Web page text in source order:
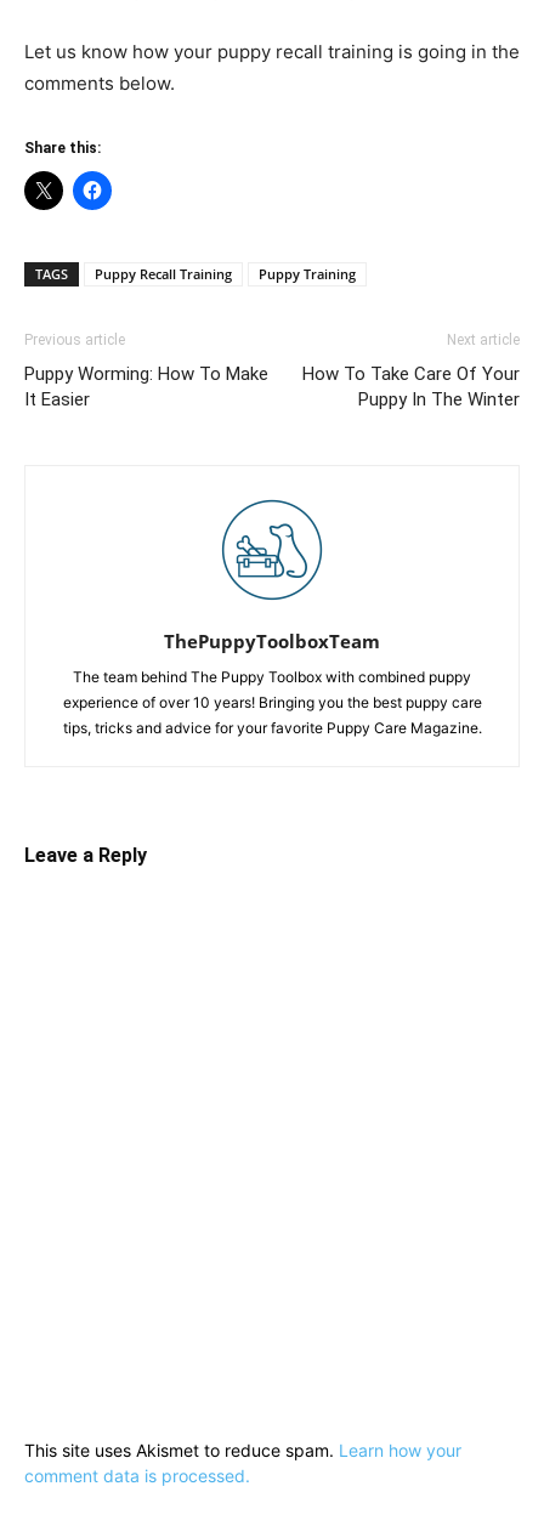
Let us know how your puppy recall training is going in the
comments below.
Share this:
TAGS Puppy Recall Training Puppy Training
Previous article
Puppy Worming: How To Make
It Easier
Next article
How To Take Care Of Your
Puppy In The Winter
ThePuppyToolboxTeam
The team behind The Puppy Toolbox with combined puppy
experience of over 10 years! Bringing you the best puppy care
tips, tricks and advice for your favorite Puppy Care Magazine.
Leave a Reply
This site uses Akismet to reduce spam. Learn how your
comment data is processed.